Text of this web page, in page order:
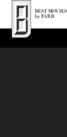
Top of Page